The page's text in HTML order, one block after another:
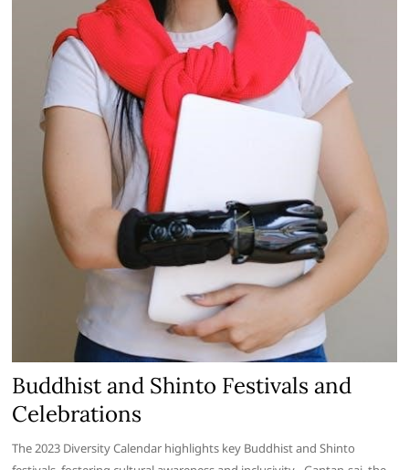
Buddhist and Shinto Festivals and
Celebrations
The 2023 Diversity Calendar highlights key Buddhist and Shinto